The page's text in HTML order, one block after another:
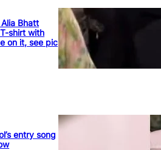
Alia Bhatt
shirt with
on it, see pic
entry song